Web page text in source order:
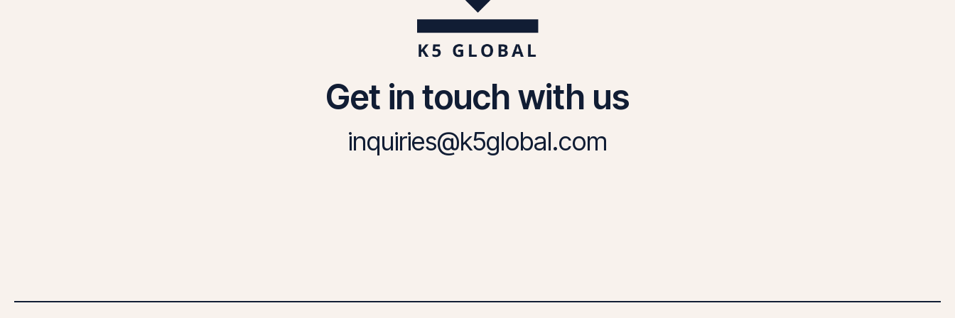
Get in touch with us
inquiries@k5global.com